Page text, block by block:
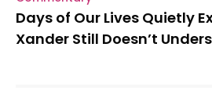
Days of Our Lives Quietly
Xander Still Doesn’t